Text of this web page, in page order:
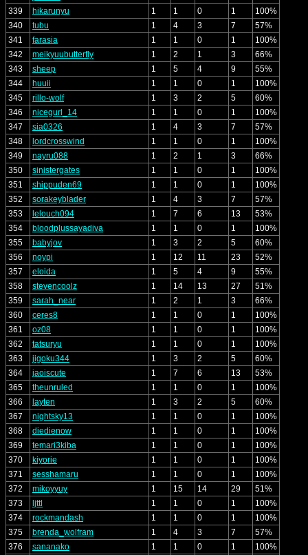
339
hikarunyu 1 1 0 1
100%
340
tubu 1 4 3 7
57%
341
farasia 1 1 0 1
100%
342
meikyuubutterfly 1 2 1 3
66%
343
sheep 1 5 4 9
55%
344
huuii 1 1 0 1
100%
345
rillo-wolf 1 3 2 5
60%
346
nicegurl_14 1 1 0 1
100%
347
sia0326 1 4 3 7
57%
348
lordcrosswind 1 1 0 1
100%
349
nayru088 1 2 1 3
66%
350
sinistergates 1 1 0 1
100%
351
shippuden69 1 1 0 1
100%
352
sorakeyblader 1 4 3 7
57%
353
lelouch094 1 7 6 13
53%
354
bloodplussayadiva 1 1 0 1
100%
355
babyjov 1 3 2 5
60%
356
noypi 1 12 11 23
52%
357
eloida 1 5 4 9
55%
358
stevencoolz 1 14 13 27
51%
359
sarah_near 1 2 1 3
66%
360
ceres8 1 1 0 1
100%
361
oz08 1 1 0 1
100%
362
tatsuryu 1 1 0 1
100%
363
jigoku344 1 3 2 5
60%
364
jaoiscute 1 7 6 13
53%
365
theunruled 1 1 0 1
100%
366
layten 1 3 2 5
60%
367
nightsky13 1 1 0 1
100%
368
diedienow 1 1 0 1
100%
369
temari3kiba 1 1 0 1
100%
370
kiyorie 1 1 0 1
100%
371
sesshamaru 1 1 0 1
100%
372
mikoyyuy 1 15 14 29
51%
373
ljttl 1 1 0 1
100%
374
rockmandash 1 1 0 1
100%
375
brenda_wolfram 1 4 3 7
57%
376
sananako 1 1 0 1
100%